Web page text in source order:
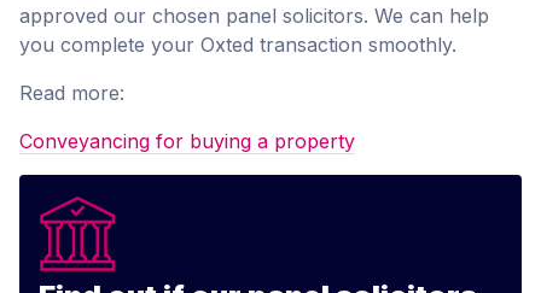
approved our chosen panel solicitors. We can help
you complete your Oxted transaction smoothly.
Read more:
Conveyancing for buying a property